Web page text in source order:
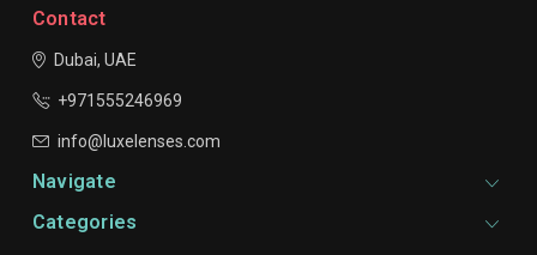
Contact
Dubai, UAE
+971555246969
info@luxelenses.com
Navigate
Categories